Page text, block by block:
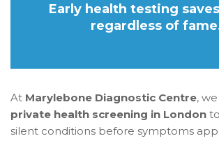
Early health testing
regardless of
At Marylebone Diagnostic Centre,
private health screening in London
silent conditions before symptoms